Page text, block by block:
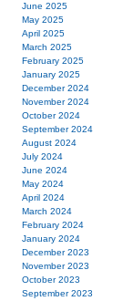
June 2025
May 2025
April 2025
March 2025
February 2025
January 2025
December 2024
November 2024
October 2024
September 2024
August 2024
July 2024
June 2024
May 2024
April 2024
March 2024
February 2024
January 2024
December 2023
November 2023
October 2023
September 2023